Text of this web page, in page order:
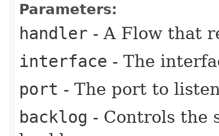
Parameters:
handler - A Flow that
interface - The
port - The port to
backlog - Controls the